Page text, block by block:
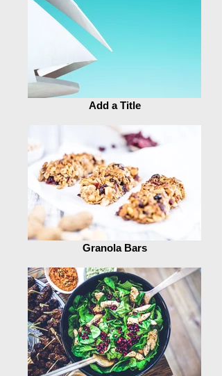
Add a Title
Granola Bars